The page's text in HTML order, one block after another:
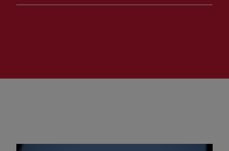
interviews with 15–20 social media
published and the experiences